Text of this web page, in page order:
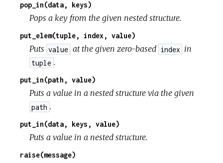
pop_in(data, keys)
Pops a key from the given nested structure.
put_elem(tuple, index, value)
Puts value at the given zero-based index in
tuple .
put_in(path, value)
Puts a value in a nested structure via the given
path .
put_in(data, keys, value)
Puts a value in a nested structure.
raise(message)